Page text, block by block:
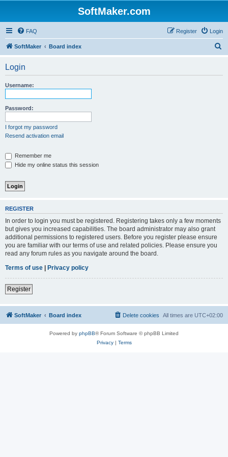
SoftMaker.com
FAQ Login
Register
SoftMaker Board index
Login
Username:
Password:
I forgot my password
Resend activation email
Remember me
Hide my online status this session
REGISTER
In order to login you must be registered. Registering takes only a few moments
but gives you increased capabilities. The board administrator may also grant
additional permissions to registered users. Before you register please ensure
you are familiar with our terms of use and related policies. Please ensure you
read any forum rules as you navigate around the board.
Terms of use | Privacy policy
Register
SoftMaker Board index All times are UTC+02:00
Delete cookies
Powered by phpBB® Forum Software © phpBB Limited
Privacy| Terms